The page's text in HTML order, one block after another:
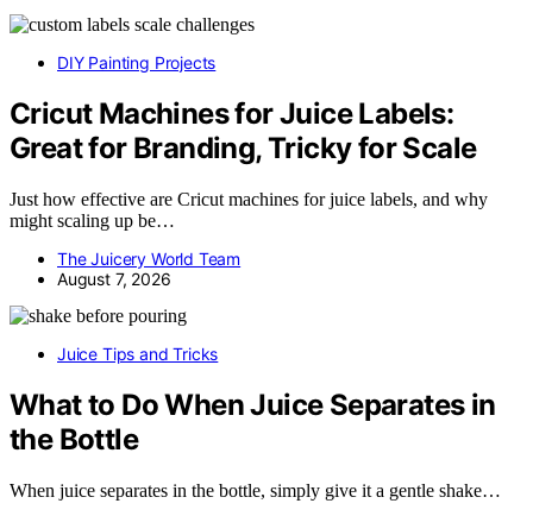
DIY Painting Projects
Cricut Machines for Juice Labels:
Great for Branding, Tricky for Scale
Just how effective are Cricut machines for juice labels, and why
might scaling up be…
The Juicery World Team
August 7, 2026
Juice Tips and Tricks
What to Do When Juice Separates in
the Bottle
When juice separates in the bottle, simply give it a gentle shake…